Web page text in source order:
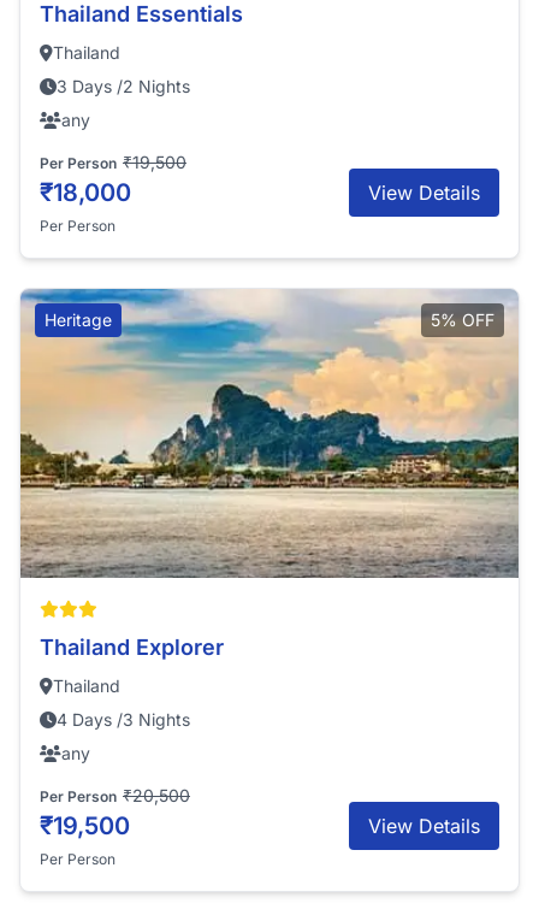
Thailand Essentials
Thailand
3 Days /2 Nights
any
Per Person ₹19,500
₹18,000
Per Person
View Details
Heritage 5% OFF
Thailand Explorer
Thailand
4 Days /3 Nights
any
Per Person ₹20,500
₹19,500
Per Person
View Details